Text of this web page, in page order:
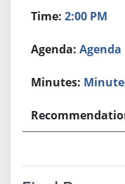
2:00 PM
Agenda